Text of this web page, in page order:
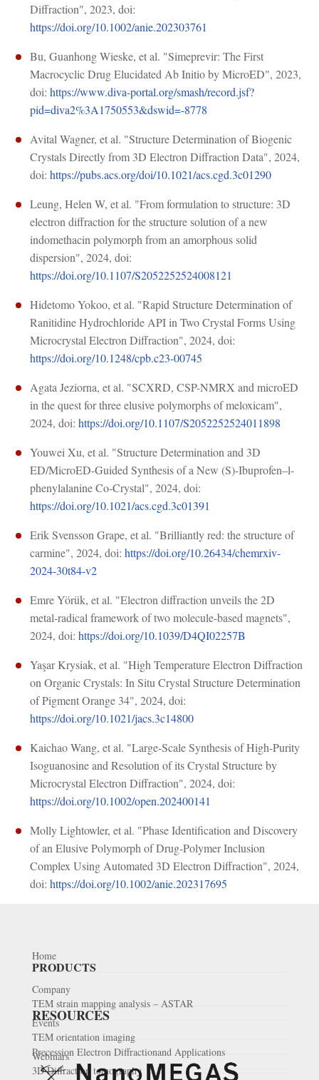
Diffraction", 2023, doi:
https://doi.org/10.1002/anie.202303761
Bu, Guanhong Wieske, et al. "Simeprevir: The First
Macrocyclic Drug Elucidated Ab Initio by MicroED", 2023,
doi:https://www.diva-portal.org/smash/record.jsf?
pid=diva2%3A1750553&dswid=-8778
Avital Wagner, et al. "Structure Determination of Biogenic
Crystals Directly from 3D Electron Diffraction Data", 2024,
doi:https://pubs.acs.org/doi/10.1021/acs.cgd.3c01290
Leung, Helen W, et al. "From formulation to structure: 3D
electron diffraction for the structure solution of a new
indomethacin polymorph from an amorphous solid
dispersion", 2024, doi:
https://doi.org/10.1107/S2052252524008121
Hidetomo Yokoo, et al. "Rapid Structure Determination of
Ranitidine Hydrochloride API in Two Crystal Forms Using
Microcrystal Electron Diffraction", 2024, doi:
https://doi.org/10.1248/cpb.c23-00745
Agata Jeziorna, et al. "SCXRD, CSP-NMRX and microED
in the quest for three elusive polymorphs of meloxicam",
2024, doi:https://doi.org/10.1107/S2052252524011898
Youwei Xu, et al. "Structure Determination and 3D
ED/MicroED-Guided Synthesis of a New (S)-Ibuprofen–l-
phenylalanine Co-Crystal", 2024, doi:
https://doi.org/10.1021/acs.cgd.3c01391
Erik Svensson Grape, et al. "Brilliantly red: the structure of
carmine", 2024, doi:https://doi.org/10.26434/chemrxiv-
2024-30t84-v2
Emre Yörük, et al. "Electron diffraction unveils the 2D
metal-radical framework of two molecule-based magnets",
2024, doi:https://doi.org/10.1039/D4QI02257B
Yaşar Krysiak, et al. "High Temperature Electron Diffraction
on Organic Crystals: In Situ Crystal Structure Determination
of Pigment Orange 34", 2024, doi:
https://doi.org/10.1021/jacs.3c14800
Kaichao Wang, et al. "Large-Scale Synthesis of High-Purity
Isoguanosine and Resolution of its Crystal Structure by
Microcrystal Electron Diffraction", 2024, doi:
https://doi.org/10.1002/open.202400141
Molly Lightowler, et al. "Phase Identification and Discovery
of an Elusive Polymorph of Drug-Polymer Inclusion
Complex Using Automated 3D Electron Diffraction", 2024,
doi:https://doi.org/10.1002/anie.202317695
Home
Company
Events
Webinars
PRODUCTS
TEM strain mapping analysis – ASTAR
TEM orientation imaging
3D Diffraction tomography
RESOURCES
Precession Electron Diffractionand Applications